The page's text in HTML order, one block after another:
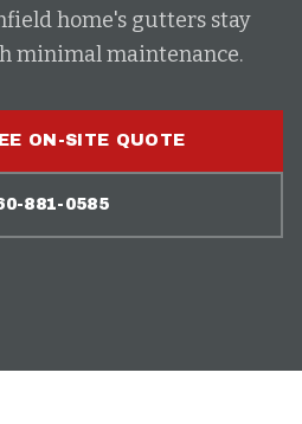
home's gutters stay
minimal maintenance.
ON-SITE QUOTE
881-0585